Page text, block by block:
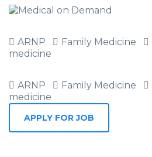
ARNP Family Medicine
medicine
ARNP Family Medicine
medicine